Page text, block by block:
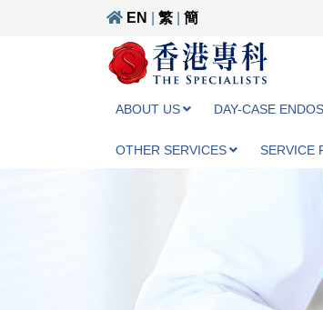
EN 繁 簡
ABOUT US DAY-CASE
OTHER SERVICES SERVICE